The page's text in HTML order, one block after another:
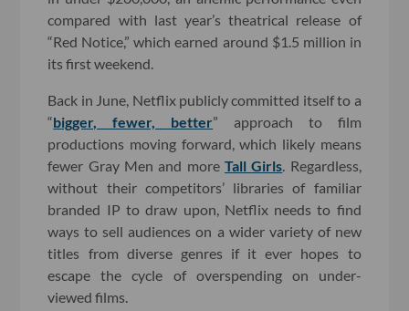
compared with last year’s theatrical release of
“Red Notice,” which earned around $1.5 million in
its first weekend.
Back in June, Netflix publicly committed itself to a
“bigger, fewer, better” approach to film
productions moving forward, which likely means
fewer Gray Men and more Tall Girls . Regardless,
without their competitors’ libraries of familiar
branded IP to draw upon, Netflix needs to find
ways to sell audiences on a wider variety of new
titles from diverse genres if it ever hopes to
escape the cycle of overspending on under-
viewed films.